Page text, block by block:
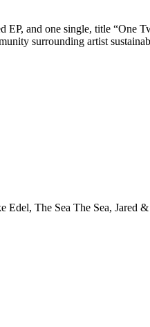
and one single, title “One
surrounding artist
Edel, The Sea The Sea,